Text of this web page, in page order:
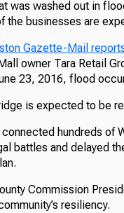
was washed out in
the businesses are
Gazette-Mail
owner Tara Retail
23, 2016, flood
is expected to be
hundreds of
battles and delayed
Commission
resiliency.